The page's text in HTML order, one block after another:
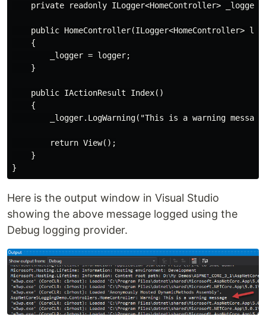
    private readonly ILogger<HomeController> _logger;
public HomeController(ILogger<HomeController>
    {
        _logger = logger;
    }
    public IActionResult Index()
    {
_logger.LogWarning("This is a warning
        return View();
    }
Here is the output window in Visual Studio
showing the above message logged using the
Debug logging provider.